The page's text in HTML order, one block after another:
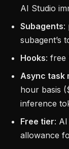
AI Studio
Subagents:
subagent’s
Hooks: free
Async task
hour basis
inference
Free tier:
allowance